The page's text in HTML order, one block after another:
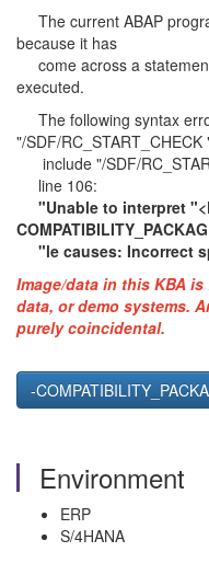
The current ABAP
because it has
come across a
executed.
The following syntax
"/SDF/RC_START_CHECK
include "/SDF/
line 106:
"Unable to interpret
"le causes: Incorrect
Image/data in this KBA
data, or demo systems.
purely coincidental.
-
Environment
ERP
S/4HANA